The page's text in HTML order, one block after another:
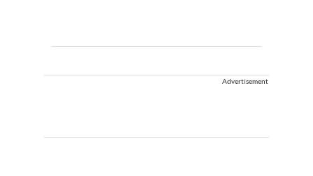
Advertisement